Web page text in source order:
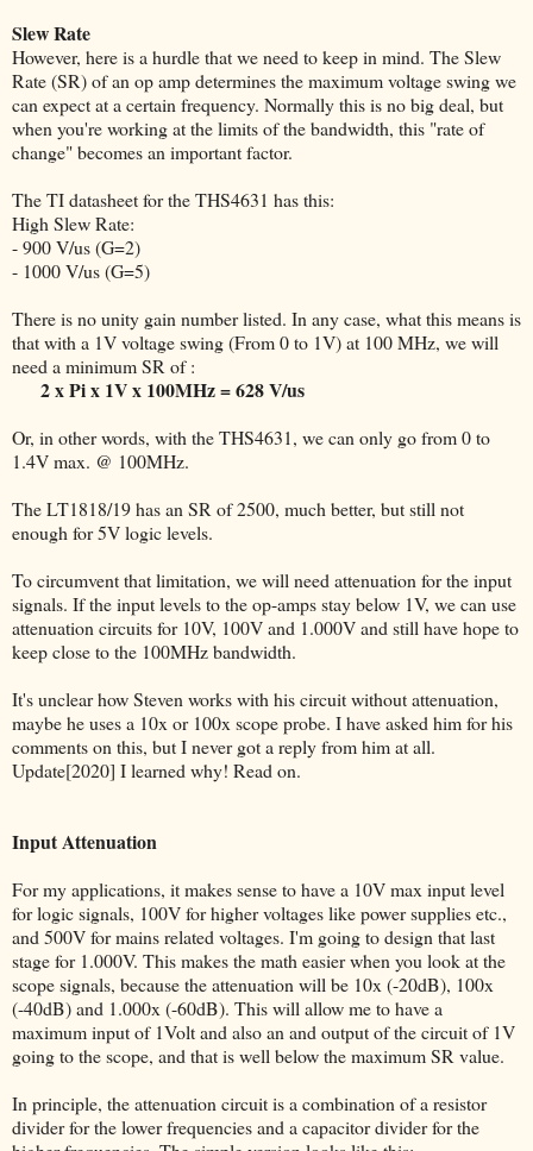
Slew Rate
However, here is a hurdle that we need to keep in mind. The Slew
Rate (SR) of an op amp determines the maximum voltage swing we
can expect at a certain frequency. Normally this is no big deal, but
when you're working at the limits of the bandwidth, this "rate of
change" becomes an important factor.
The TI datasheet for the THS4631 has this:
High Slew Rate:
- 900 V/us (G=2)
- 1000 V/us (G=5)
There is no unity gain number listed. In any case, what this means is
that with a 1V voltage swing (From 0 to 1V) at 100 MHz, we will
need a minimum SR of :
2 x Pi x 1V x 100MHz = 628 V/us
Or, in other words, with the THS4631, we can only go from 0 to
1.4V max. @ 100MHz.
The LT1818/19 has an SR of 2500, much better, but still not
enough for 5V logic levels.
To circumvent that limitation, we will need attenuation for the input
signals. If the input levels to the op-amps stay below 1V, we can use
attenuation circuits for 10V, 100V and 1.000V and still have hope to
keep close to the 100MHz bandwidth.
It's unclear how Steven works with his circuit without attenuation,
maybe he uses a 10x or 100x scope probe. I have asked him for his
comments on this, but I never got a reply from him at all.
Update[2020] I learned why! Read on.
Input Attenuation
For my applications, it makes sense to have a 10V max input level
for logic signals, 100V for higher voltages like power supplies etc.,
and 500V for mains related voltages. I'm going to design that last
stage for 1.000V. This makes the math easier when you look at the
scope signals, because the attenuation will be 10x (-20dB), 100x
(-40dB) and 1.000x (-60dB). This will allow me to have a
maximum input of 1Volt and also an and output of the circuit of 1V
going to the scope, and that is well below the maximum SR value.
In principle, the attenuation circuit is a combination of a resistor
divider for the lower frequencies and a capacitor divider for the